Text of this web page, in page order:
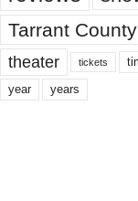
Tarrant County
theater tickets
year years